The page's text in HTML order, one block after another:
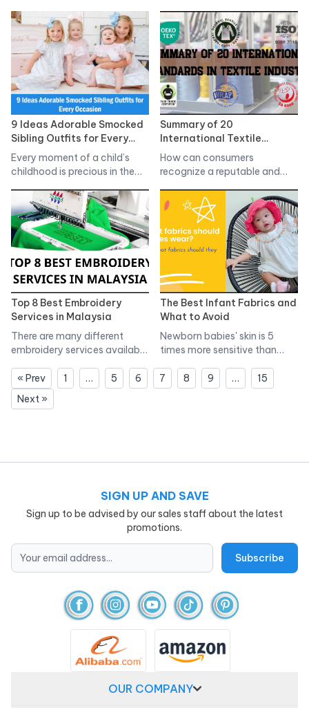
9 Ideas Adorable Smocked
Sibling Outfits for Every
Occasion
Every moment of a child’s
childhood is precious in the…
Summary of 20
International Textile
Standards in the Apparel
Industry
How can consumers
recognize a reputable and
manufacturer?…
Top 8 Best Embroidery
Services in Malaysia
There are many different
embroidery services available
The Best Infant Fabrics and
What to Avoid
Newborn babies' skin is 5
times more sensitive than
« Prev
1 … 5 6 7 8 9 …
15
Next »
SIGN UP AND SAVE
Sign up to be advised by our sales staff about the latest
promotions.
OUR COMPANY